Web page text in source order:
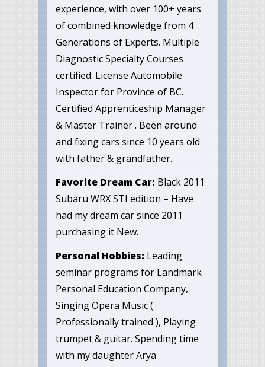
experience, with over 100+ years
of combined knowledge from 4
Generations of Experts. Multiple
Diagnostic Specialty Courses
certified. License Automobile
Inspector for Province of BC.
Certified Apprenticeship Manager
& Master Trainer . Been around
and fixing cars since 10 years old
with father & grandfather.
Favorite Dream Car: Black 2011
Subaru WRX STI edition – Have
had my dream car since 2011
purchasing it New.
Personal Hobbies: Leading
seminar programs for Landmark
Personal Education Company,
Singing Opera Music (
Professionally trained ), Playing
trumpet & guitar. Spending time
with my daughter Arya